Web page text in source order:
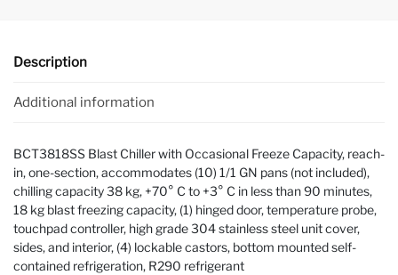
Description
Additional information
BCT3818SS Blast Chiller with Occasional Freeze Capacity, reach-
in, one-section, accommodates (10) 1/1 GN pans (not included),
chilling capacity 38 kg, +70° C to +3° C in less than 90 minutes,
18 kg blast freezing capacity, (1) hinged door, temperature probe,
touchpad controller, high grade 304 stainless steel unit cover,
sides, and interior, (4) lockable castors, bottom mounted self-
contained refrigeration, R290 refrigerant